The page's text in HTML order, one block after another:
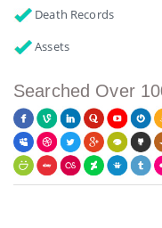
Death Records
Assets
Searched Over